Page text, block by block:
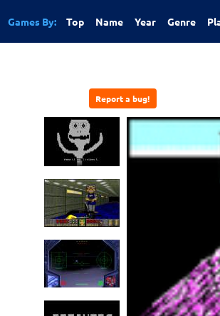
Games By: Top Name Year Genre
Report a bug!